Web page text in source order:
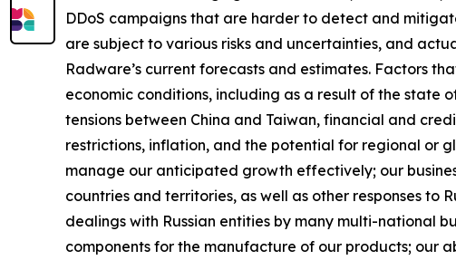
DDoS campaigns that are harder to detect and
are subject to various risks and uncertainties, and
Radware’s current forecasts and estimates. Factors
economic conditions, including as a result of the state
tensions between China and Taiwan, financial and
restrictions, inflation, and the potential for regional or
manage our anticipated growth effectively; our
countries and territories, as well as other responses to
dealings with Russian entities by many multi-national
components for the manufacture of our products; our